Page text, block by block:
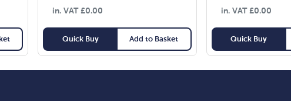
in. VAT£0.00
Quick Buy Add to Basket
in. VAT£0.00
Quick Buy